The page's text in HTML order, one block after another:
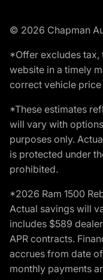
© 2026 Chapman
*Offer excludes tax,
website in a timely
correct vehicle
*These estimates
will vary with
purposes only.
is protected under
prohibited.
*2026 Ram 1500
Actual savings will
includes $589
APR contracts.
accrues from date
monthly payments